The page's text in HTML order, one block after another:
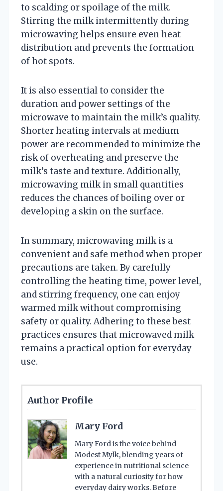
to scalding or spoilage of the milk.
Stirring the milk intermittently during
microwaving helps ensure even heat
distribution and prevents the formation
of hot spots.
It is also essential to consider the
duration and power settings of the
microwave to maintain the milk’s quality.
Shorter heating intervals at medium
power are recommended to minimize the
risk of overheating and preserve the
milk’s taste and texture. Additionally,
microwaving milk in small quantities
reduces the chances of boiling over or
developing a skin on the surface.
In summary, microwaving milk is a
convenient and safe method when proper
precautions are taken. By carefully
controlling the heating time, power level,
and stirring frequency, one can enjoy
warmed milk without compromising
safety or quality. Adhering to these best
practices ensures that microwaved milk
remains a practical option for everyday
use.
Author Profile
Mary Ford
Mary Ford is the voice behind
Modest Mylk, blending years of
experience in nutritional science
with a natural curiosity for how
everyday dairy works. Before